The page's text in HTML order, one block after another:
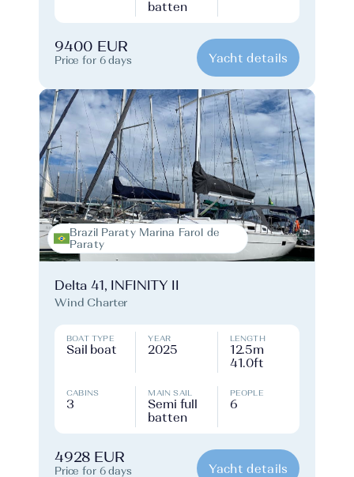
batten
9400 EUR
Price for 6 days Yacht details
Brazil Paraty Marina Farol de
Paraty
Delta 41, INFINITY II
Wind Charter
BOAT TYPE
Sail boat
YEAR
2025
LENGTH
12.5m
41.0ft
CABINS
3
MAIN SAIL
Semi full
batten
PEOPLE
6
4928 EUR
Price for 6 days Yacht details